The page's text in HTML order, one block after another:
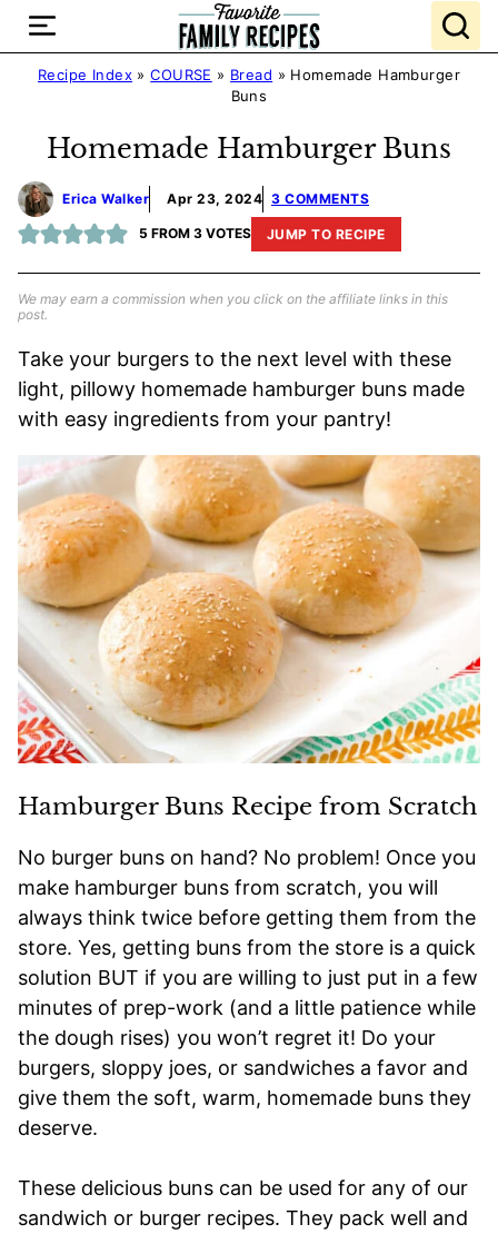
Skip
contentRecipe Index »COURSE » Bread » Homemade Hamburger
Buns
Homemade Hamburger Buns
Erica Walker Apr 23, 2024 3 COMMENTS
5 FROM 3VOTES JUMP TO RECIPE
We may earn a commission when you click on the affiliate links in this
post.
Take your burgers to the next level with these
light, pillowy homemade hamburger buns made
with easy ingredients from your pantry!
Hamburger Buns Recipe from Scratch
No burger buns on hand? No problem! Once you
make hamburger buns from scratch, you will
always think twice before getting them from the
store. Yes, getting buns from the store is a quick
solution BUT if you are willing to just put in a few
minutes of prep-work (and a little patience while
the dough rises) you won’t regret it! Do your
burgers, sloppy joes, or sandwiches a favor and
give them the soft, warm, homemade buns they
deserve.
These delicious buns can be used for any of our
sandwich or burger recipes. They pack well and